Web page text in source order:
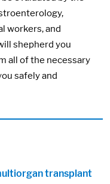
workers, and
shepherd you
all of the necessary
safely and
transplant